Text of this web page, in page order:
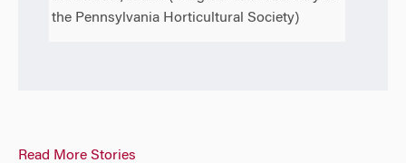
the Pennsylvania Horticultural Society)
Read More Stories